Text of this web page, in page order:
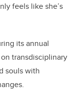
feels like she’s
its annual
transdisciplinary
souls with